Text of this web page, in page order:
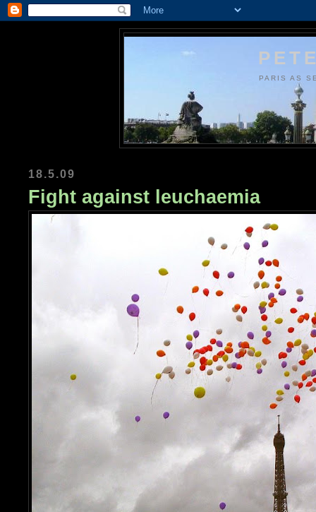
PARIS AS
18.5.09
Fight against leuchaemia